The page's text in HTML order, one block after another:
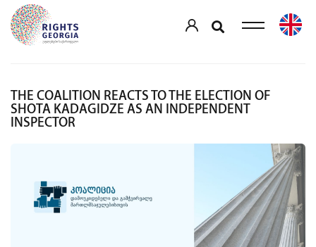
THE COALITION REACTS TO THE ELECTION OF
SHOTA KADAGIDZE AS AN INDEPENDENT
INSPECTOR